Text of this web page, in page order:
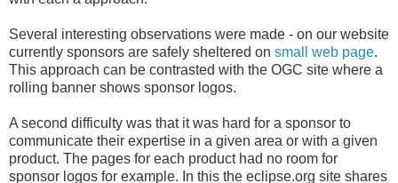
Several interesting observations were made - on our website
currently sponsors are safely sheltered on small web page.
This approach can be contrasted with the OGC site where a
rolling banner shows sponsor logos.
A second difficulty was that it was hard for a sponsor to
communicate their expertise in a given area or with a given
product. The pages for each product had no room for
sponsor logos for example. In this the eclipse.org site shares